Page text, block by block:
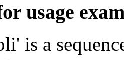
usage
is a